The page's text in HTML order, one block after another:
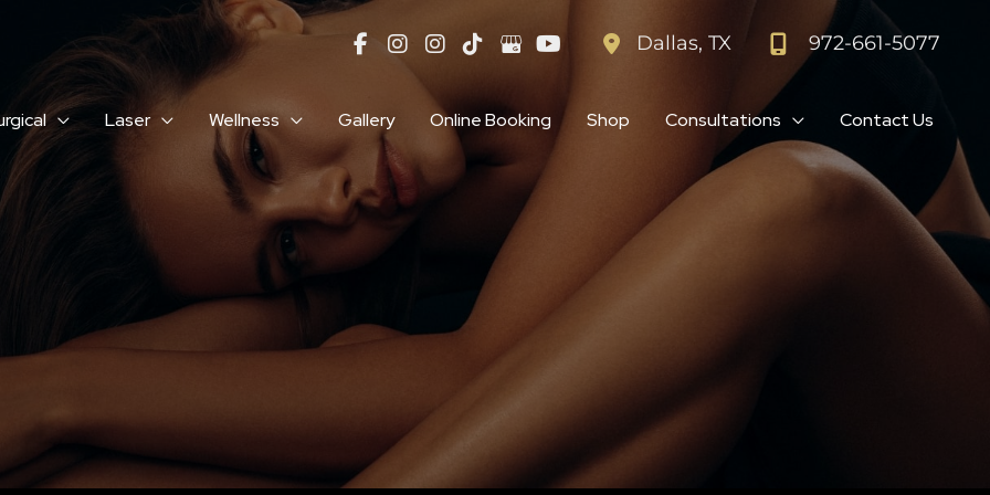
Dallas, TX 972-661-5077
Laser Wellness Gallery Online Booking Shop Consultations Contact Us